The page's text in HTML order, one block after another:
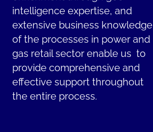
intelligence expertise, and
extensive business knowledge
of the processes in power and
gas retail sector enable us to
provide comprehensive and
effective support throughout
the entire process.